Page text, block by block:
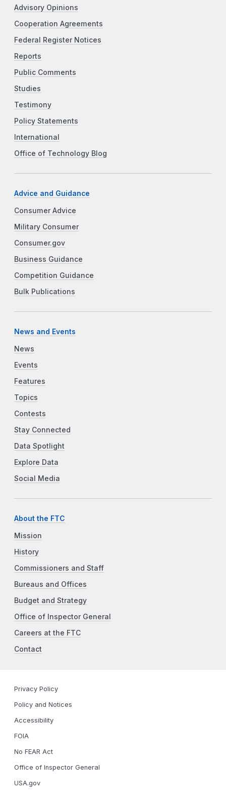
Advisory Opinions
Cooperation Agreements
Federal Register Notices
Reports
Public Comments
Studies
Testimony
Policy Statements
International
Office of Technology Blog
Advice and Guidance
Consumer Advice
Military Consumer
Consumer.gov
Business Guidance
Competition Guidance
Bulk Publications
News and Events
News
Events
Features
Topics
Contests
Stay Connected
Data Spotlight
Explore Data
Social Media
About the FTC
Mission
History
Commissioners and Staff
Bureaus and Offices
Budget and Strategy
Office of Inspector General
Careers at the FTC
Contact
Privacy Policy
Policy and Notices
Accessibility
FOIA
No FEAR Act
Office of Inspector General
USA.gov